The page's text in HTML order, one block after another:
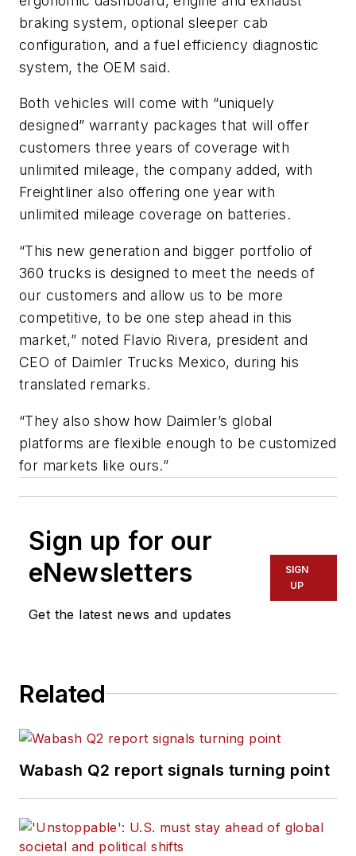
braking system, optional sleeper cab
configuration, and a fuel efficiency diagnostic
system, the OEM said.
Both vehicles will come with “uniquely
designed” warranty packages that will offer
customers three years of coverage with
unlimited mileage, the company added, with
Freightliner also offering one year with
unlimited mileage coverage on batteries.
“This new generation and bigger portfolio of
360 trucks is designed to meet the needs of
our customers and allow us to be more
competitive, to be one step ahead in this
market,” noted Flavio Rivera, president and
CEO of Daimler Trucks Mexico, during his
translated remarks.
“They also show how Daimler’s global
platforms are flexible enough to be customized
for markets like ours.”
Sign up for our
eNewsletters
Get the latest news and updates
SIGN
UP
Related
Wabash Q2 report signals turning point